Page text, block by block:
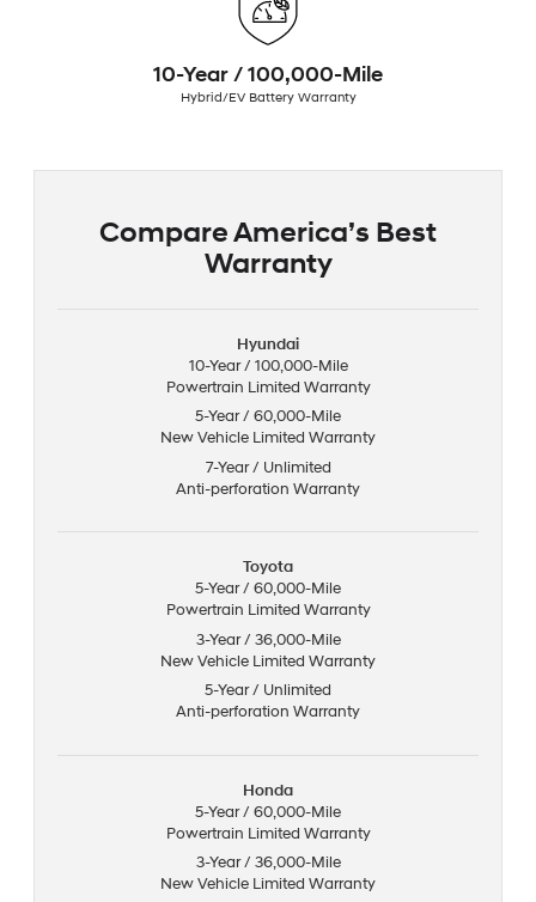
10-Year / 100,000-Mile
Hybrid/EV Battery Warranty
Compare America’s Best
Warranty
Hyundai
10-Year / 100,000-Mile
Powertrain Limited Warranty
5-Year / 60,000-Mile
New Vehicle Limited Warranty
7-Year / Unlimited
Anti-perforation Warranty
Toyota
5-Year / 60,000-Mile
Powertrain Limited Warranty
3-Year / 36,000-Mile
New Vehicle Limited Warranty
5-Year / Unlimited
Anti-perforation Warranty
Honda
5-Year / 60,000-Mile
Powertrain Limited Warranty
3-Year / 36,000-Mile
New Vehicle Limited Warranty